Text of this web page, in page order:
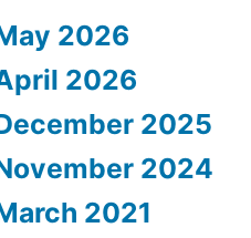
2026
2026
2025
2024
2021